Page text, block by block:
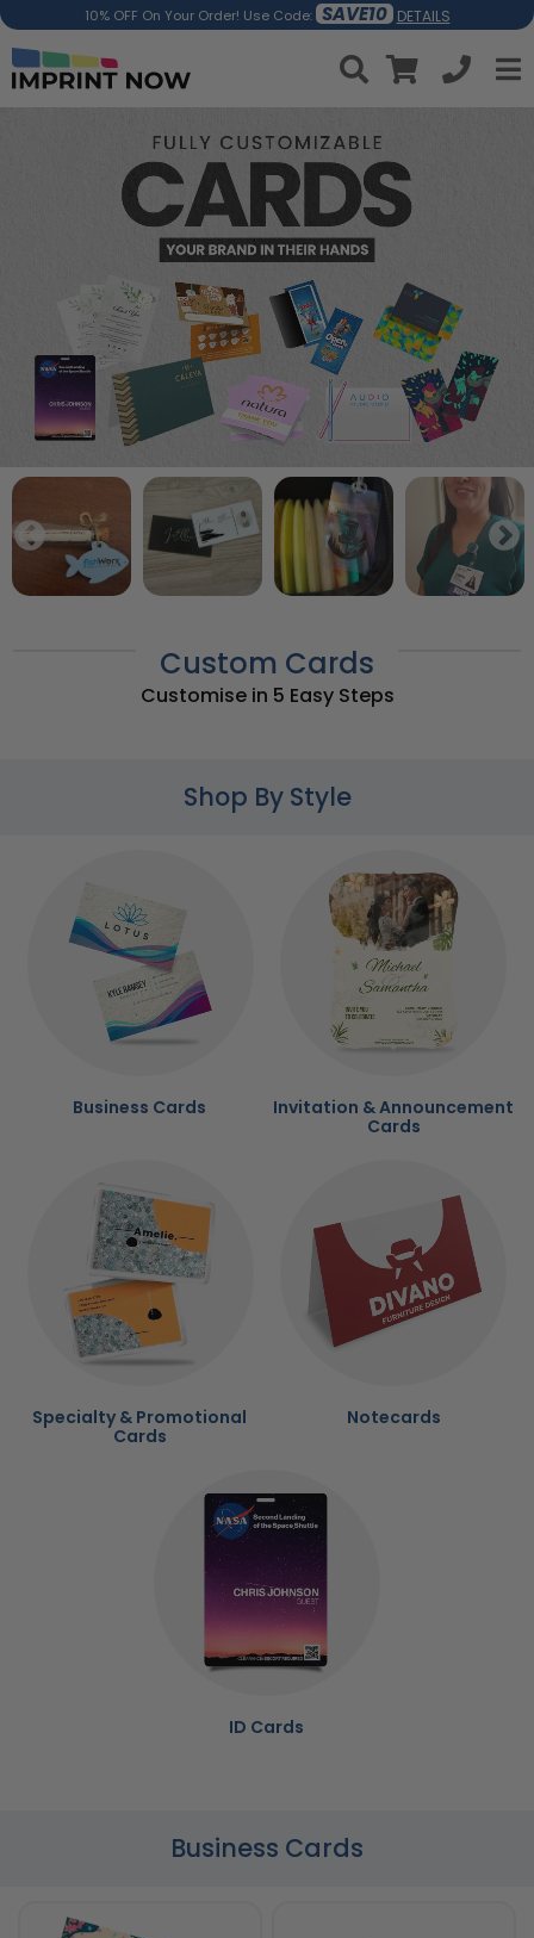
10% OFF On Your Order! Use Code: SAVE10 DETAILS
Custom Cards
Customise in 5 Easy Steps
Shop By Style
Business Cards
Invitation & Announcement
Cards
Specialty & Promotional
Cards
Notecards
ID Cards
Business Cards